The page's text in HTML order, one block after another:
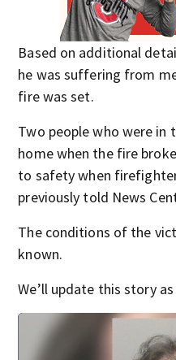
Based on additional
he was suffering from
fire was set.
Two people who were
home when the fire
to safety when
previously told News
The conditions of the
known.
We’ll update this story